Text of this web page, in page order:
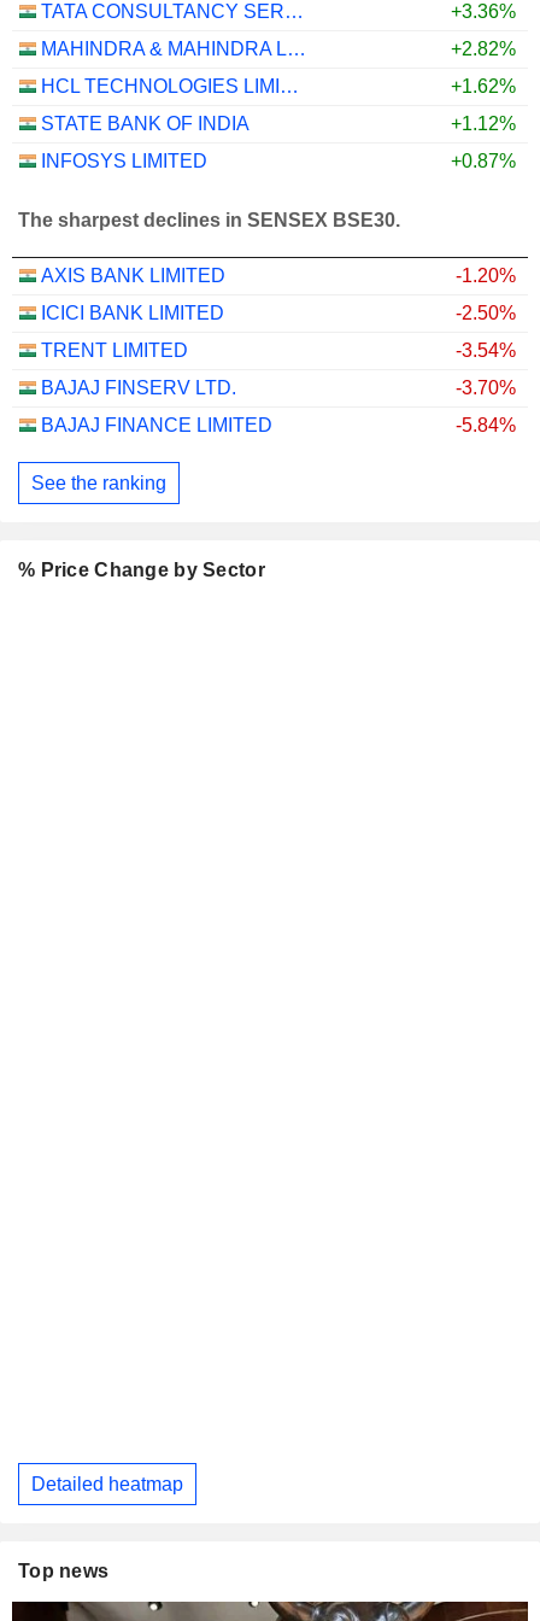
TATA CONSULTANCY SERVICES LTD.
+3.36%
MAHINDRA & MAHINDRA LIMITED
+2.82%
HCL TECHNOLOGIES LIMITED
+1.62%
STATE BANK OF INDIA
+1.12%
INFOSYS LIMITED
+0.87%
The sharpest declines in SENSEX BSE30.
AXIS BANK LIMITED
-1.20%
ICICI BANK LIMITED
-2.50%
TRENT LIMITED
-3.54%
BAJAJ FINSERV LTD.
-3.70%
BAJAJ FINANCE LIMITED
-5.84%
See the ranking
% Price Change by Sector
Detailed heatmap
Top news